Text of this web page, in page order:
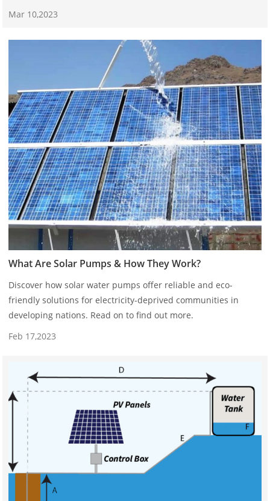
Mar 10,2023
What Are Solar Pumps & How They Work?
Discover how solar water pumps offer reliable and eco-
friendly solutions for electricity-deprived communities in
developing nations. Read on to find out more.
Feb 17,2023